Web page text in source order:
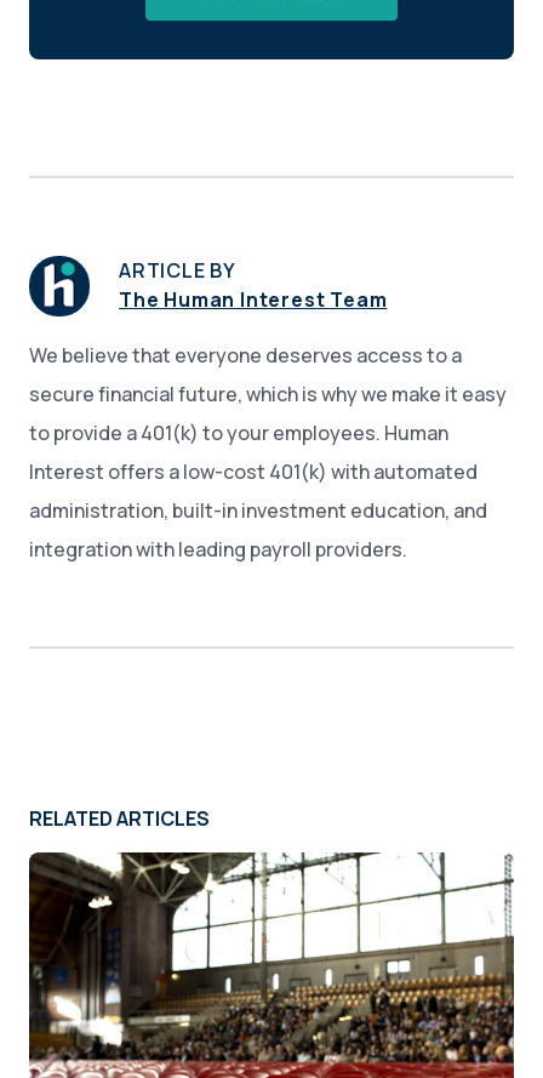
ARTICLE BY
The Human Interest Team
We believe that everyone deserves access to a
secure financial future, which is why we make it easy
to provide a 401(k) to your employees. Human
Interest offers a low-cost 401(k) with automated
administration, built-in investment education, and
integration with leading payroll providers.
RELATED ARTICLES